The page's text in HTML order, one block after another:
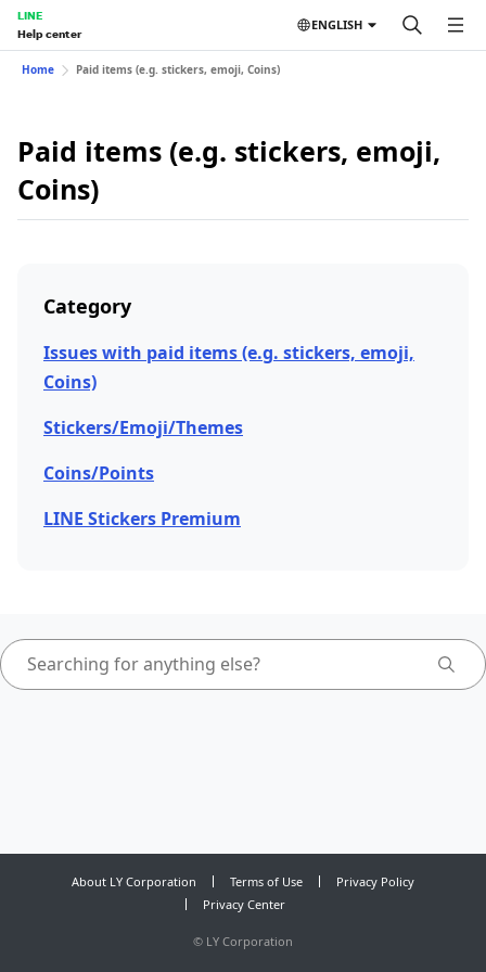
LINE
Help center
ENGLISH
Home Paid items (e.g. stickers, emoji, Coins)
Paid items (e.g. stickers, emoji,
Coins)
Category
Issues with paid items (e.g. stickers, emoji,
Coins)
Stickers/Emoji/Themes
Coins/Points
LINE Stickers Premium
About LY Corporation Terms of Use
Privacy Policy
Privacy Center
© LY Corporation